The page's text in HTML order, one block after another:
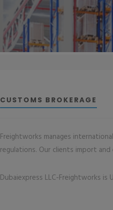
CUSTOMS BROKERAGE
Freightworks manages
regulations. Our clients import
Dubaiexpress LLC-Freightworks is